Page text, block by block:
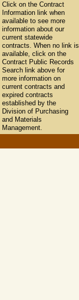
Click on the Contract
Information link when
available to see more
information about our
current statewide
contracts. When no link is
available, click on the
Contract Public Records
Search link above for
more information on
current contracts and
expired contracts
established by the
Division of Purchasing
and Materials
Management.